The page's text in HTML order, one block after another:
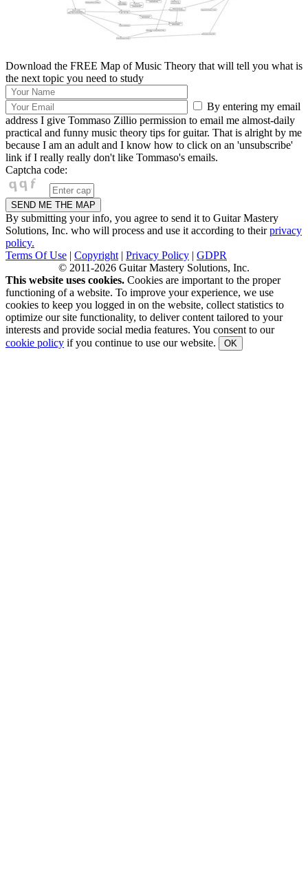
Download the FREE Map of Music Theory that will tell you what is
the next topic you need to study
By entering my email
address I give Tommaso Zillio permission to email me almost-daily
practical and funny music theory tips for guitar. That is alright by me
because I am an adult and I know how to click on an 'unsubscribe'
link if I really really don't like Tommaso's emails.
Captcha code:
By submitting your info, you agree to send it to Guitar Mastery
Solutions, Inc. who will process and use it according to theirprivacy
policy.
Terms Of Use | Copyright | Privacy Policy | GDPR
© 2011-2026 Guitar Mastery Solutions, Inc.
This website uses cookies. Cookies are important to the proper
functioning of a website. To improve your experience, we use
cookies to keep you logged in on the website, collect statistics to
optimize our site functionality, to deliver content tailored to your
interests and provide social media features. You consent to our
cookie policy if you continue to use our website. OK